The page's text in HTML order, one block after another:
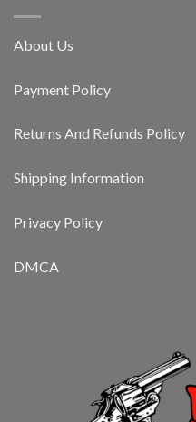
About Us
Payment Policy
Returns And Refunds Policy
Shipping Information
Privacy Policy
DMCA